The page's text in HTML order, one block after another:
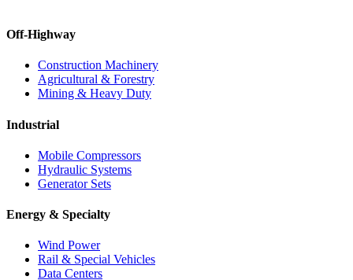
Off-Highway
Construction Machinery
Agricultural & Forestry
Mining & Heavy Duty
Industrial
Mobile Compressors
Hydraulic Systems
Generator Sets
Energy & Specialty
Wind Power
Rail & Special Vehicles
Data Centers